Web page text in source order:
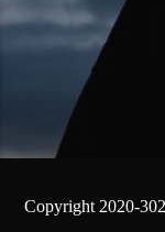
Copyright 2020-